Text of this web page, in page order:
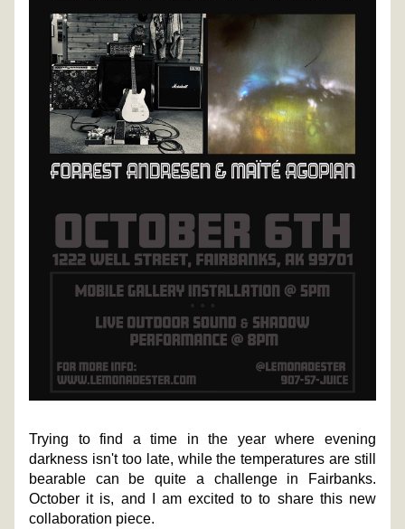
Trying to find a time in the year where evening
darkness isn't too late, while the temperatures are still
bearable can be quite a challenge in Fairbanks.
October it is, and I am excited to to share this new
collaboration piece.